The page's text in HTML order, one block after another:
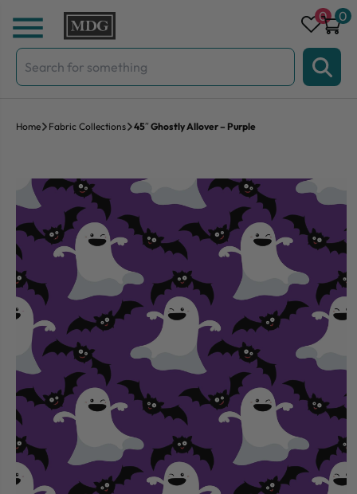
Skip to content
Search
for:
0 0
Home Fabric Collections 45″ Ghostly Allover – Purple